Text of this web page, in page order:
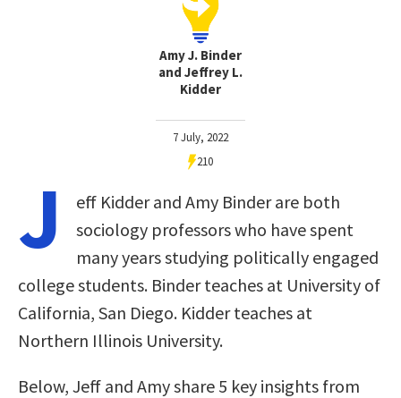
Amy J. Binder
and Jeffrey L.
Kidder
7 July, 2022
210
J
eff Kidder and Amy Binder are both
sociology professors who have spent
many years studying politically engaged
college students. Binder teaches at University of
California, San Diego. Kidder teaches at
Northern Illinois University.
Below, Jeff and Amy share 5 key insights from